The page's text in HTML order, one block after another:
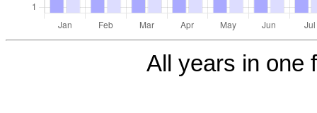
All years in one